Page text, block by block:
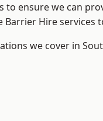
to ensure we can
Barrier Hire services
we cover in